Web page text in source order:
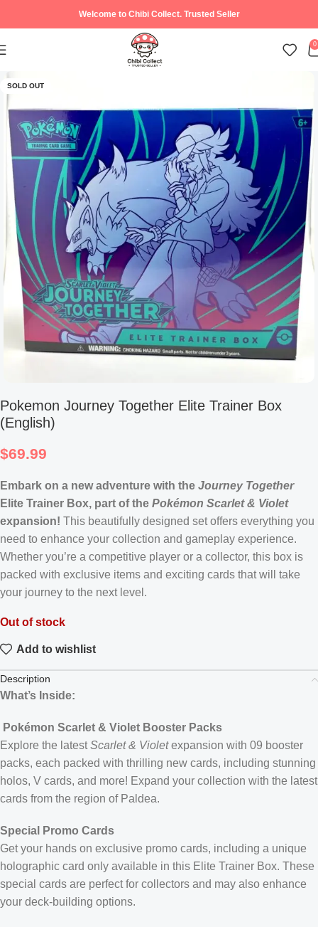
Welcome to Chibi Collect. Trusted Seller
0
SOLD OUT
Pokemon Journey Together Elite Trainer Box
(English)
$69.99
Embark on a new adventure with the Journey Together
Elite Trainer Box, part of the Pokémon Scarlet & Violet
expansion! This beautifully designed set offers everything you
need to enhance your collection and gameplay experience.
Whether you’re a competitive player or a collector, this box is
packed with exclusive items and exciting cards that will take
your journey to the next level.
Out of stock
Add to wishlist
Description
What’s Inside:
Pokémon Scarlet & Violet Booster Packs
Explore the latestScarlet & Violetexpansion with 09 booster
packs, each packed with thrilling new cards, including stunning
holos, V cards, and more! Expand your collection with the latest
cards from the region of Paldea.
Special Promo Cards
Get your hands on exclusive promo cards, including a unique
holographic card only available in this Elite Trainer Box. These
special cards are perfect for collectors and may also enhance
your deck-building options.